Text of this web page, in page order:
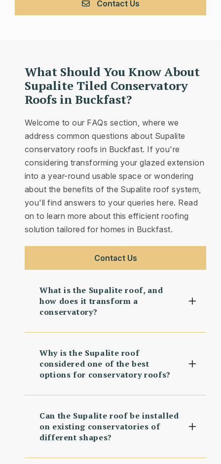
Contact Us
What Should You Know About
Supalite Tiled Conservatory
Roofs in Buckfast?
Welcome to our FAQs section, where we
address common questions about Supalite
conservatory roofs in Buckfast. If you're
considering transforming your glazed extension
into a year-round usable space or wondering
about the benefits of the Supalite roof system,
you'll find answers to your queries here. Read
on to learn more about this efficient roofing
solution tailored for homes in Buckfast.
Contact Us
What is the Supalite roof, and
how does it transform a
conservatory?
Why is the Supalite roof
considered one of the best
options for conservatory roofs?
Can the Supalite roof be installed
on existing conservatories of
different shapes?